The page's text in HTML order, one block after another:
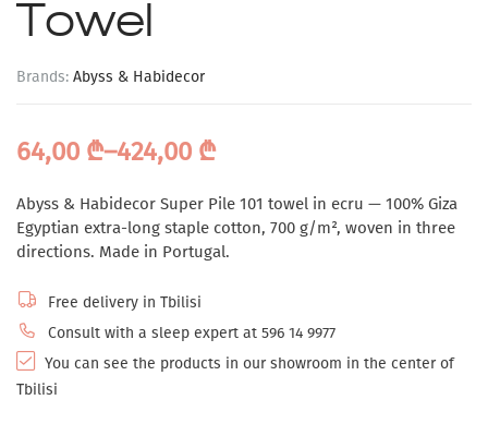
Towel
Brands: Abyss & Habidecor
64,00 ₾–424,00 ₾
Abyss & Habidecor Super Pile 101 towel in ecru — 100% Giza
Egyptian extra-long staple cotton, 700 g/m², woven in three
directions. Made in Portugal.
Free delivery in Tbilisi
Consult with a sleep expert at 596 14 9977
You can see the products in our showroom in the center of
Tbilisi